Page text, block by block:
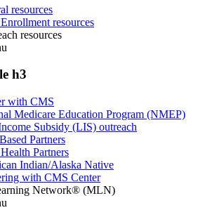
resources
resources
resources
h3
with CMS
Medicare Education Program (NMEP)
Subsidy (LIS) outreach
Partners
Partners
Indian/Alaska Native
with CMS Center
Network® (MLN)